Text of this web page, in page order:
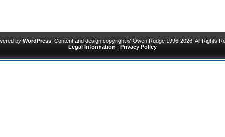
by WordPress . Content and design copyright © Owen Rudge 1996-2026. All Rights
Legal Information | Privacy Policy